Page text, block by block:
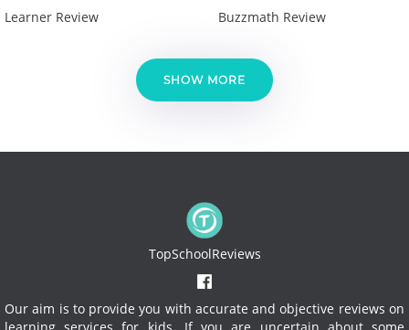
Learner Review
Buzzmath Review
SHOW MORE
TopSchoolReviews
Our aim is to provide you with accurate and objective reviews on